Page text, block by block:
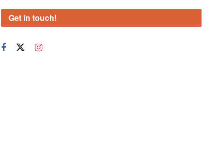
Get in touch!